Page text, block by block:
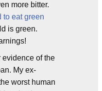
more bitter.
to eat green
is green.
evidence of the
My ex-
worst human